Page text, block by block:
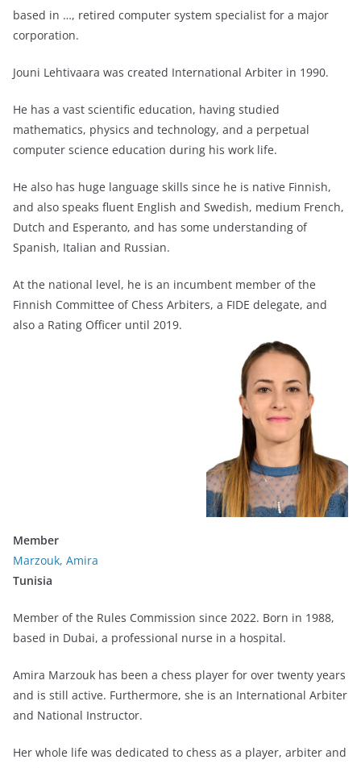
based in …, retired computer system specialist for a major
corporation.
Jouni Lehtivaara was created International Arbiter in 1990.
He has a vast scientific education, having studied
mathematics, physics and technology, and a perpetual
computer science education during his work life.
He also has huge language skills since he is native Finnish,
and also speaks fluent English and Swedish, medium French,
Dutch and Esperanto, and has some understanding of
Spanish, Italian and Russian.
At the national level, he is an incumbent member of the
Finnish Committee of Chess Arbiters, a FIDE delegate, and
also a Rating Officer until 2019.
Member
Marzouk, Amira
Tunisia
Member of the Rules Commission since 2022. Born in 1988,
based in Dubai, a professional nurse in a hospital.
Amira Marzouk has been a chess player for over twenty years
and is still active. Furthermore, she is an International Arbiter
and National Instructor.
Her whole life was dedicated to chess as a player, arbiter and